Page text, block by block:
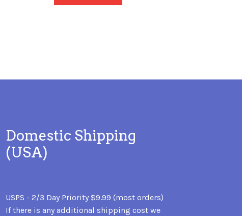
Domestic Shipping
(USA)
USPS - 2/3 Day Priority $9.99 (most orders)
If there is any additional shipping cost we